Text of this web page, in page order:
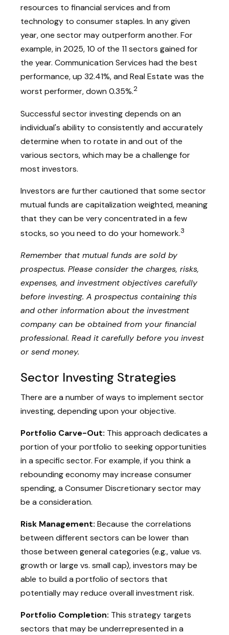
resources to financial services and from
technology to consumer staples. In any given
year, one sector may outperform another. For
example, in 2025, 10 of the 11 sectors gained for
the year. Communication Services had the best
performance, up 32.41%, and Real Estate was the
worst performer, down 0.35%.2
Successful sector investing depends on an
individual's ability to consistently and accurately
determine when to rotate in and out of the
various sectors, which may be a challenge for
most investors.
Investors are further cautioned that some sector
mutual funds are capitalization weighted, meaning
that they can be very concentrated in a few
stocks, so you need to do your homework.3
Remember that mutual funds are sold by
prospectus. Please consider the charges, risks,
expenses, and investment objectives carefully
before investing. A prospectus containing this
and other information about the investment
company can be obtained from your financial
professional. Read it carefully before you invest
or send money.
Sector Investing Strategies
There are a number of ways to implement sector
investing, depending upon your objective.
Portfolio Carve-Out: This approach dedicates a
portion of your portfolio to seeking opportunities
in a specific sector. For example, if you think a
rebounding economy may increase consumer
spending, a Consumer Discretionary sector may
be a consideration.
Risk Management: Because the correlations
between different sectors can be lower than
those between general categories (e.g., value vs.
growth or large vs. small cap), investors may be
able to build a portfolio of sectors that
potentially may reduce overall investment risk.
Portfolio Completion: This strategy targets
sectors that may be underrepresented in a